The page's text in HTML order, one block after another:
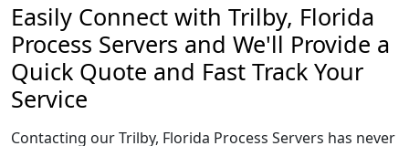
Easily Connect with Trilby, Florida
Process Servers and We'll Provide a
Quick Quote and Fast Track Your
Service
Contacting our Trilby, Florida Process Servers has never